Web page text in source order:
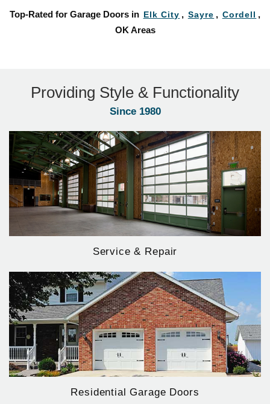
Top-Rated for Garage Doors in
Elk City , Sayre , Cordell
,
OK Areas
Providing Style & Functionality
Since 1980
Service & Repair
Residential Garage Doors